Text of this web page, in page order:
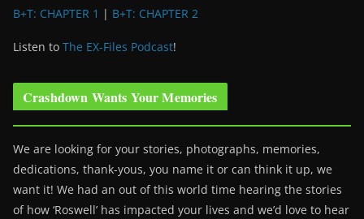
B+T: CHAPTER 1 | B+T: CHAPTER 2
Listen to The EX-Files Podcast!
Crashdown Wants Your Memories
We are looking for your stories, photographs, memories,
dedications, thank-yous, you name it or can think it up, we
want it! We had an out of this world time hearing the stories
of how ‘Roswell’ has impacted your lives and we’d love to hear